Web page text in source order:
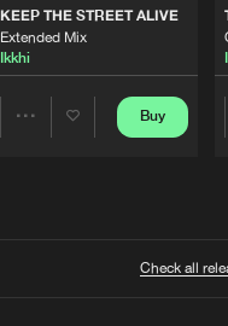
KEEP THE STREET ALIVE
Extended Mix
Ikkhi
Buy
Check all